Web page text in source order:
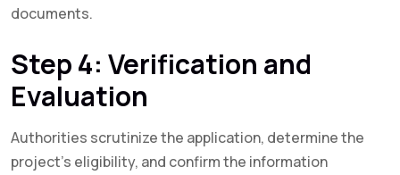
documents.
Step 4: Verification and
Evaluation
Authorities scrutinize the application, determine the
project’s eligibility, and confirm the information